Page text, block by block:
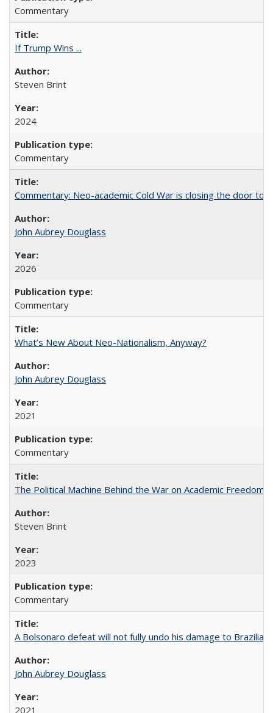
Commentary
If Trump Wins ...
Steven Brint
2024
Commentary
Commentary: Neo-academic Cold War is closing the door to
John Aubrey Douglass
2026
Commentary
What’s New About Neo-Nationalism, Anyway?
John Aubrey Douglass
2021
Commentary
The Political Machine Behind the War on Academic Freedom
Steven Brint
2023
Commentary
A Bolsonaro defeat will not fully undo his damage to Brazilian
John Aubrey Douglass
2021